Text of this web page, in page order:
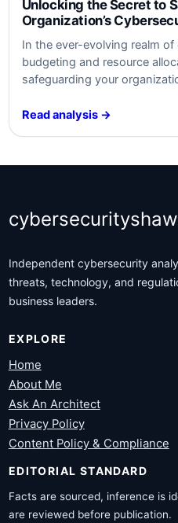
Unlocking the Secret to
Organization’s
In ​the ever-evolving realm
budgeting and resource
safeguarding your
strategies ​that will keep your
Are​ you ready…
Read analysis →
Independent cybersecurity
threats, technology, and
business leaders.
EXPLORE
Home
About Me
Ask An Architect
Privacy Policy
Content Policy & Compliance
EDITORIAL STANDARD
Facts are sourced, inference is
are reviewed before publication.